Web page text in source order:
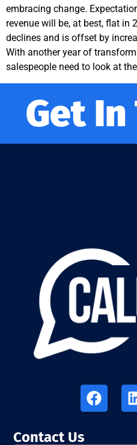
embracing change.
revenue will be, at best, flat in
declines and is offset by
With another year of
salespeople need to look at
Get In
Contact Us